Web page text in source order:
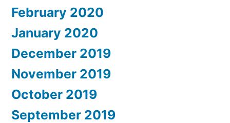
February 2020
January 2020
December 2019
November 2019
October 2019
September 2019